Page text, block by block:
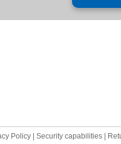
Policy Security capabilities